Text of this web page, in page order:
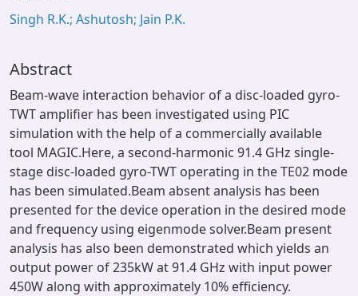
Singh R.K.; Ashutosh; Jain P.K.
Abstract
Beam-wave interaction behavior of a disc-loaded gyro-
TWT amplifier has been investigated using PIC
simulation with the help of a commercially available
tool MAGIC.Here, a second-harmonic 91.4 GHz single-
stage disc-loaded gyro-TWT operating in the TE02 mode
has been simulated.Beam absent analysis has been
presented for the device operation in the desired mode
and frequency using eigenmode solver.Beam present
analysis has also been demonstrated which yields an
output power of 235kW at 91.4 GHz with input power
450W along with approximately 10% efficiency.